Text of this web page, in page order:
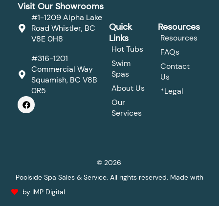
Visit Our Showrooms
#1-1209 Alpha Lake
Road Whistler, BC
V8E 0H8
#316-1201
Commercial Way
Squamish, BC V8B
0R5
F
a
c
Quick
Links
Hot Tubs
Swim
Spas
About Us
Our
Services
Resources
Resources
FAQs
Contact
Us
*Legal
© 2026
Poolside Spa Sales & Service. All rights reserved. Made with
by IMP Digital.